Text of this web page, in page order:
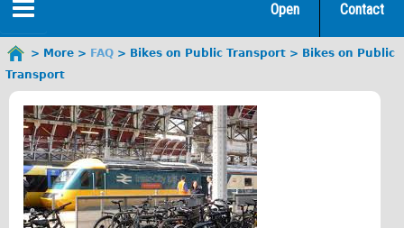
Home
Tours
Open Tours
The Gold Classic Tour
Total e-London
♥Love London Tour
Contact
Open
You
are
here
More FAQ Bikes on Public Transport
Bikes on Public
Transport